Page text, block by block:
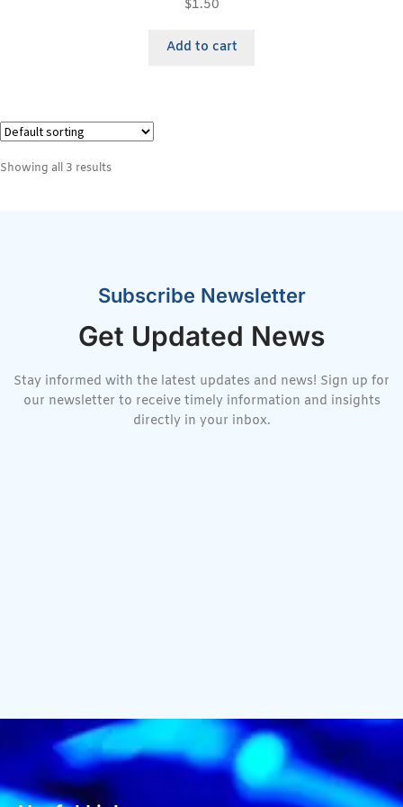
$1.50
Add to cart
Showing all 3 results
Subscribe Newsletter
Get Updated News
Stay informed with the latest updates and news! Sign up for
our newsletter to receive timely information and insights
directly in your inbox.